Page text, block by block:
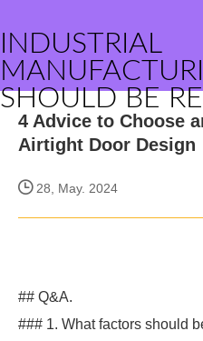
INDUSTRIAL
SHOULD BE
4 Advice to Choose
Airtight Door Design
28, May. 2024
## Q&A.
### 1. What factors should